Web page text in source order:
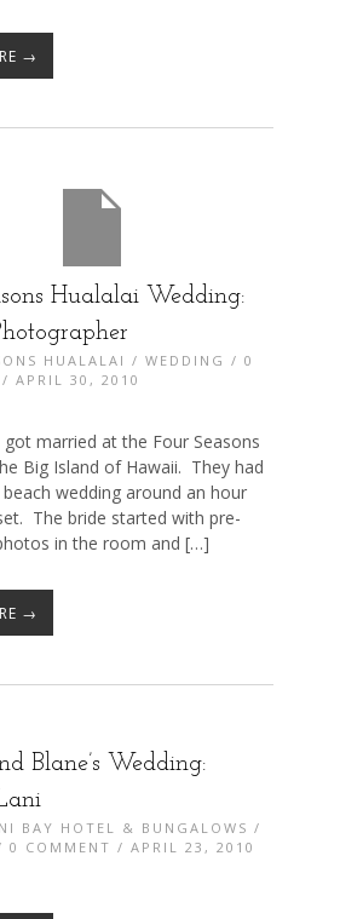
→
Hualalai Wedding:
HUALALAI / WEDDING / 0
/ APRIL 30, 2010
got married at the Four Seasons
Big Island of Hawaii. They had
wedding around an hour
The bride started with pre-
in the room and […]
→
Blane’s Wedding:
BAY HOTEL & BUNGALOWS /
0 COMMENT / APRIL 23, 2010